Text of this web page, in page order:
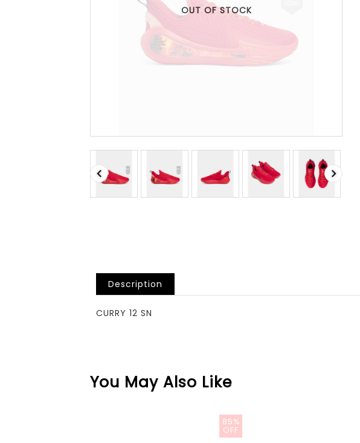
OUT OF STOCK
Description
CURRY 12 SN
You May Also Like
85%
OFF